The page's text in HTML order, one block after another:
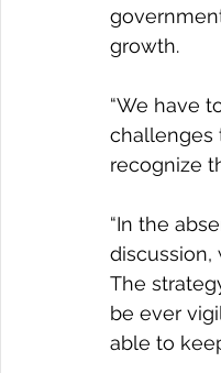
growth.
“We have
challenges
recognize
“In the
discussion,
The
be ever
able to